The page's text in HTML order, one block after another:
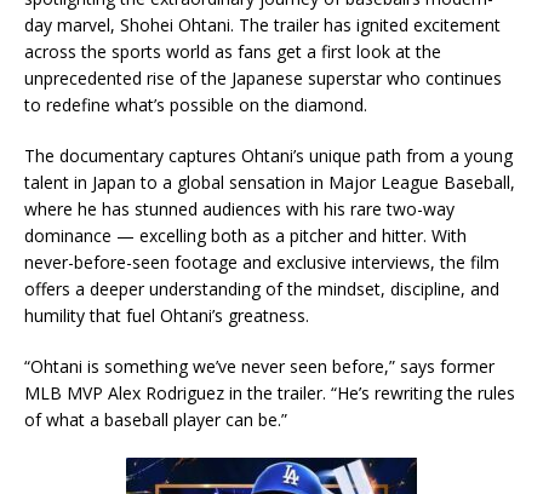
day marvel, Shohei Ohtani. The trailer has ignited excitement
across the sports world as fans get a first look at the
unprecedented rise of the Japanese superstar who continues
to redefine what’s possible on the diamond.
The documentary captures Ohtani’s unique path from a young
talent in Japan to a global sensation in Major League Baseball,
where he has stunned audiences with his rare two-way
dominance — excelling both as a pitcher and hitter. With
never-before-seen footage and exclusive interviews, the film
offers a deeper understanding of the mindset, discipline, and
humility that fuel Ohtani’s greatness.
“Ohtani is something we’ve never seen before,” says former
MLB MVP Alex Rodriguez in the trailer. “He’s rewriting the rules
of what a baseball player can be.”